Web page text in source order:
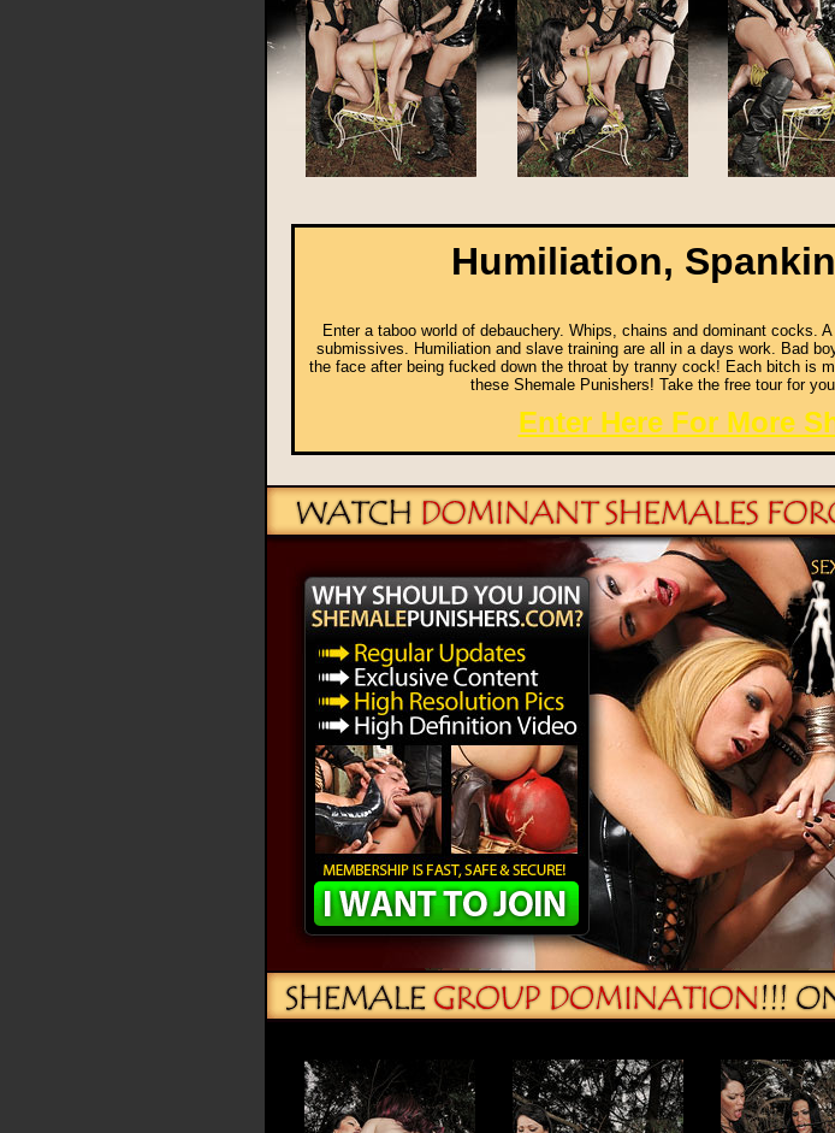
Humiliation,
Enter a taboo world of debauchery. Whips, chains and dominant cocks.
submissives. Humiliation and slave training are all in a days work. Bad
the face after being fucked down the throat by tranny cock! Each bitch is
these Shemale Punishers! Take the free tour for
Enter Here For More